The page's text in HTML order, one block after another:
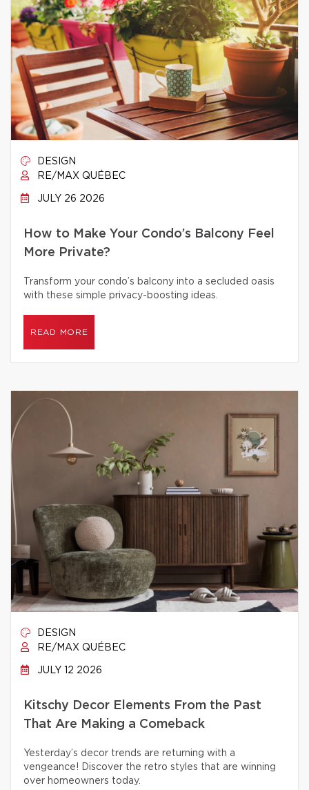
DESIGN
RE/MAX QUÉBEC
JULY 26 2026
How to Make Your Condo’s Balcony Feel
More Private?
Transform your condo’s balcony into a secluded oasis
with these simple privacy-boosting ideas.
READ MORE
DESIGN
RE/MAX QUÉBEC
JULY 12 2026
Kitschy Decor Elements From the Past
That Are Making a Comeback
Yesterday’s decor trends are returning with a
vengeance! Discover the retro styles that are winning
over homeowners today.